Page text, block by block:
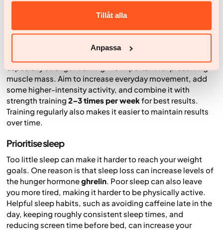
Tillåt alla
Anpassa
Move regularly
Regular physical activity supports health, strength and
muscle mass. Aim to increase everyday movement, add
some higher-intensity activity, and combine it with
strength training 2–3 times per weekfor best results.
Training regularly also makes it easier to maintain results
over time.
Prioritise sleep
Too little sleep can make it harder to reach your weight
goals. One reason is that sleep loss can increase levels of
the hunger hormoneghrelin . Poor sleep can also leave
you more tired, making it harder to be physically active.
Helpful sleep habits, such as avoiding caffeine late in the
day, keeping roughly consistent sleep times, and
reducing screen time before bed, can increase your